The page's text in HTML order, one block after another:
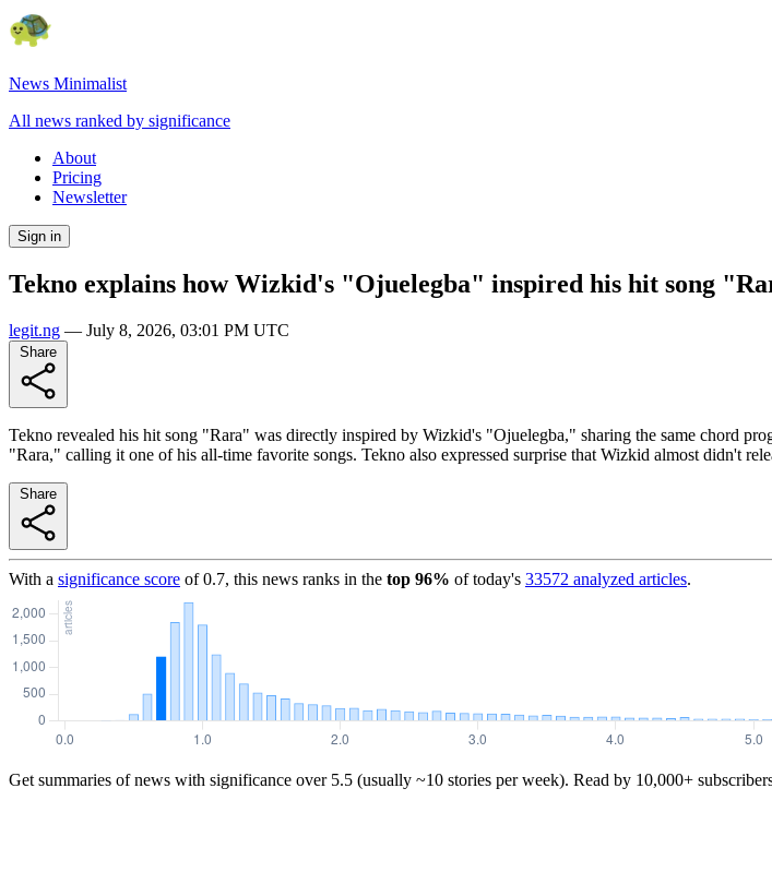
News Minimalist
All news ranked by significance
About
Pricing
Newsletter
Sign in
Tekno explains how Wizkid's "Ojuelegba" inspired his hit song
legit.ng — July 8, 2026, 03:01 PM UTC
Tekno revealed his hit song "Rara" was directly inspired by Wizkid's "Ojuelegba," sharing the same chord
"Rara," calling it one of his all-time favorite songs. Tekno also expressed surprise that Wizkid almost didn't
With a significance score of0.7, this news ranks in the top 96% of today's 33572 analyzed articles.
Get summaries of news with significance over 5.5 (usually ~10 stories per week). Read by 10,000+